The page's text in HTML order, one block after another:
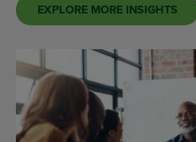
EXPLORE MORE INSIGHTS